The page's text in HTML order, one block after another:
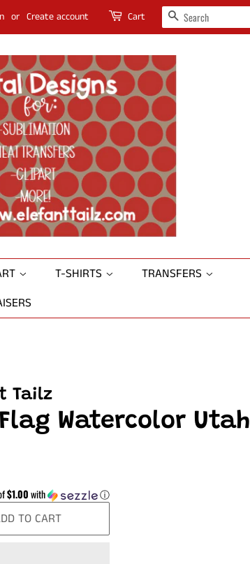
or Create account Cart SEARCH
T-SHIRTS
TRANSFERS
Tailz
Watercolor Utah
$1.00with ⓘ
TO CART